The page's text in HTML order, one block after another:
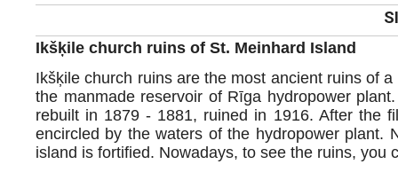
Ikšķile church ruins of St. Meinhard Island
Ikšķile church ruins are the most ancient ruins of
the manmade reservoir of Rīga hydropower
rebuilt in 1879 - 1881, ruined in 1916. After the
encircled by the waters of the hydropower plant.
island is fortified. Nowadays, to see the ruins, you